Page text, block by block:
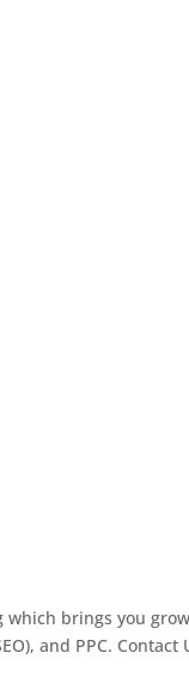
which brings you
and PPC. Contact